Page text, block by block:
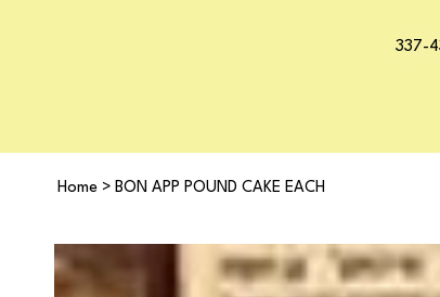
337-
Home > BON APP POUND CAKE EACH